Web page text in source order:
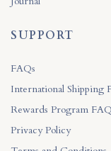
SUPPORT
FAQs
International Shipping
Rewards Program
Privacy Policy